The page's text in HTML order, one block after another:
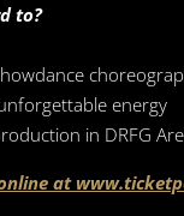
to?
energy
in DRFG
at